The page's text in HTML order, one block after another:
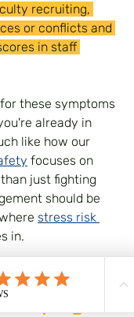
recruiting,
or conflicts and
in staff
these symptoms
already in
like how our
focuses on
just fighting
should be
stress risk
in.
Your
Employer